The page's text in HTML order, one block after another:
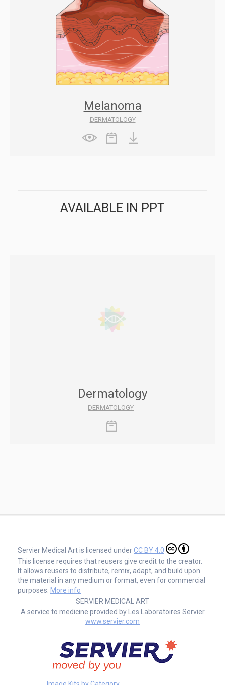
Melanoma
DERMATOLOGY
AVAILABLE IN PPT
Dermatology
DERMATOLOGY -
Servier Medical Art is licensed underCC BY 4.0
This license requires that reusers give credit to the creator.
It allows reusers to distribute, remix, adapt, and build upon
the material in any medium or format, even for commercial
purposes. More info
SERVIER MEDICAL ART
A service to medicine provided by Les Laboratoires Servier
www.servier.com